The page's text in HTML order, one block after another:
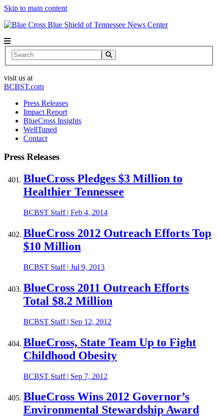
Skip to main content
News Center
Search
visit us at
BCBST.com
Press Releases
Impact Report
BlueCross Insights
WellTuned
Contact
Press Releases
BlueCross Pledges $3 Million to
Healthier Tennessee
BCBST Staff| Feb 4, 2014
BlueCross 2012 Outreach Efforts Top
$10 Million
BCBST Staff| Jul 9, 2013
BlueCross 2011 Outreach Efforts
Total $8.2 Million
BCBST Staff| Sep 12, 2012
BlueCross, State Team Up to Fight
Childhood Obesity
BCBST Staff| Sep 7, 2012
BlueCross Wins 2012 Governor’s
Environmental Stewardship Award